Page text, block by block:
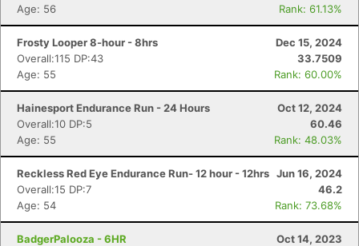
Age: 56
Rank: 61.13%
Frosty Looper 8-hour - 8hrs
Dec 15, 2024
Overall:115 DP:43
33.7509
Age: 55
Rank: 60.00%
Hainesport Endurance Run - 24 Hours
Oct 12, 2024
Overall:10 DP:5
60.46
Age: 55
Rank: 48.03%
Reckless Red Eye Endurance Run- 12 hour - 12hrs Jun 16, 2024
Overall:15 DP:7
46.2
Age: 54
Rank: 73.68%
BadgerPalooza - 6HR
Oct 14, 2023